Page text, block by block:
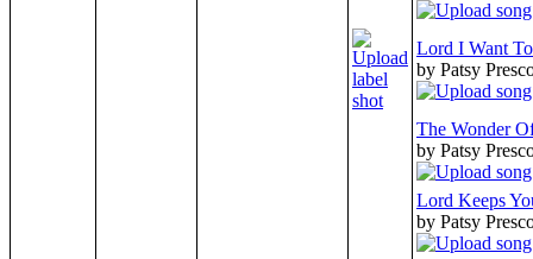
Lord I Want
by Patsy
The Wonder
by Patsy
Lord Keeps
by Patsy